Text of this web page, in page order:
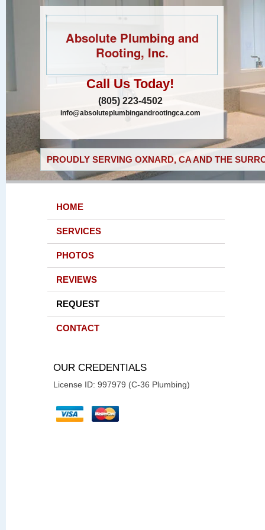
Absolute Plumbing and
Rooting, Inc.
Call Us Today!
(805) 223-4502
info@absoluteplumbingandrootingca.com
PROUDLY SERVING OXNARD, CA AND THE
HOME
SERVICES
PHOTOS
REVIEWS
REQUEST
CONTACT
OUR CREDENTIALS
License ID: 997979 (C-36 Plumbing)